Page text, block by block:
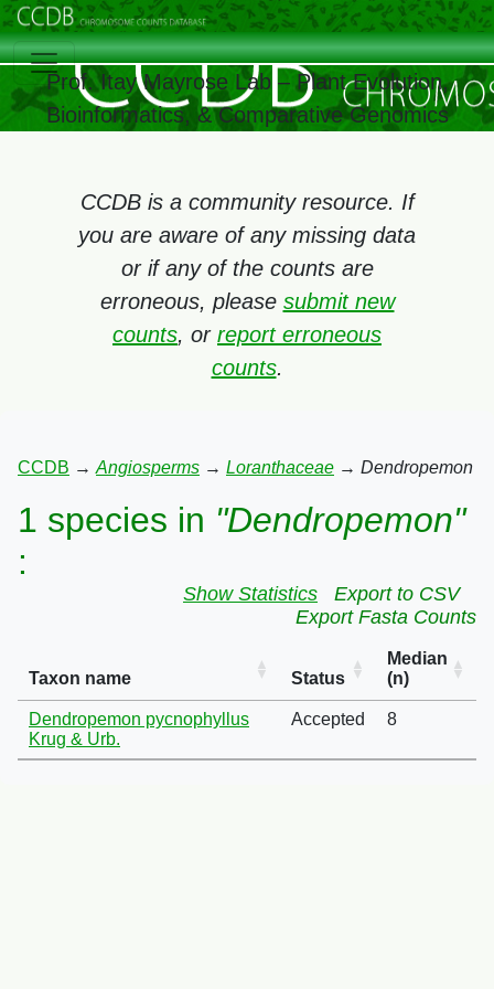
Prof. Itay Mayrose Lab – Plant Evolution,
Bioinformatics, & Comparative Genomics
CCDB is a community resource. If
you are aware of any missing data
or if any of the counts are
erroneous, please submit new
counts, or report erroneous
counts.
CCDB → Angiosperms → Loranthaceae → Dendropemon
1 species in "Dendropemon"
:
Show Statistics
Export to CSV
Export Fasta Counts
Taxon name Status
Median
(n)
Dendropemon pycnophyllus
Krug & Urb.
Accepted 8